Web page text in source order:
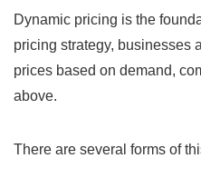
Dynamic pricing is the
pricing strategy, businesses
prices based on demand,
above.
There are several forms of